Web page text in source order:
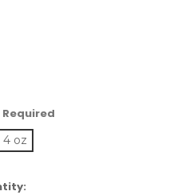
Required
4 oz